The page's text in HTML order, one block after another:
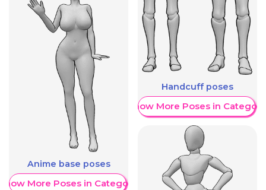
Anime base poses
More Poses in Category
Handcuff poses
Show More Poses in Category